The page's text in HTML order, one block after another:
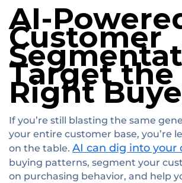
AI-
Customer
Target the
Right
If you’re still blasting the same
your entire customer base, you’re
on the table. AI can dig into your
buying patterns, segment your
on purchasing behavior, and help